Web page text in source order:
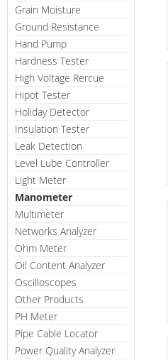
Grain Moisture
Ground Resistance
Hand Pump
Hardness Tester
High Voltage Rercue
Hipot Tester
Holiday Detector
Insulation Tester
Leak Detection
Level Lube Controller
Light Meter
Manometer
Multimeter
Networks Analyzer
Ohm Meter
Oil Content Analyzer
Oscilloscopes
Other Products
PH Meter
Pipe Cable Locator
Power Quality Analyzer